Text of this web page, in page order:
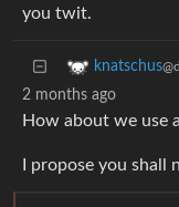
you twit.
knatschus
2 months ago
How about we use
I propose you shall